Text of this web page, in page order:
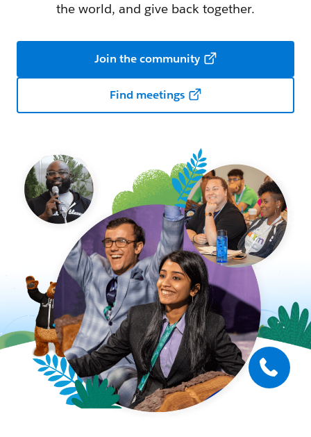
the world, and give back together.
Join the community
Find meetings